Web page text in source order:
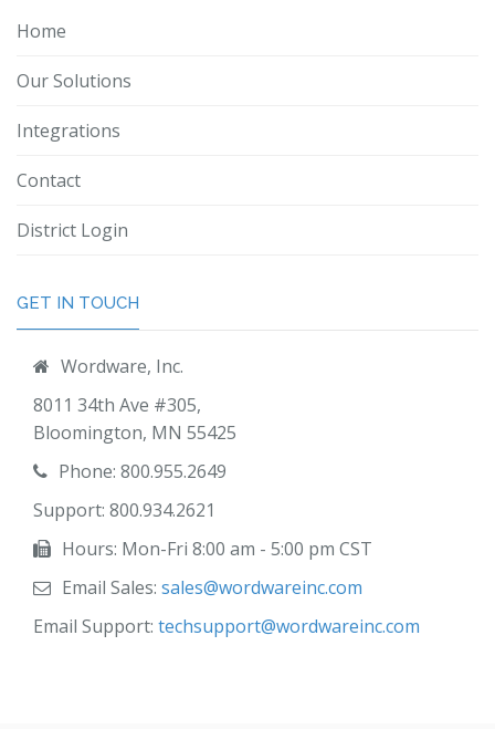
Home
Our Solutions
Integrations
Contact
District Login
GET IN TOUCH
Wordware, Inc.
8011 34th Ave #305,
Bloomington, MN 55425
Phone: 800.955.2649
Support: 800.934.2621
Hours: Mon-Fri 8:00 am - 5:00 pm CST
Email Sales: sales@wordwareinc.com
Email Support: techsupport@wordwareinc.com